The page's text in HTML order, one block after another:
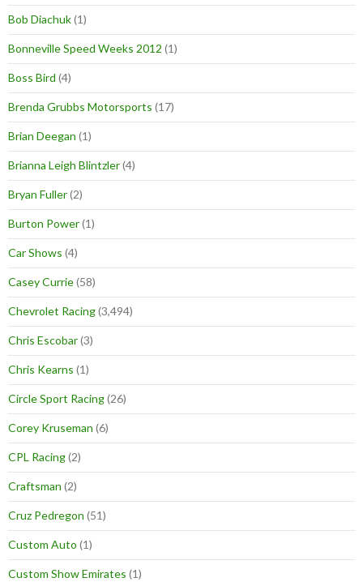
Bob Diachuk(1)
Bonneville Speed Weeks 2012 (1)
Boss Bird (4)
Brenda Grubbs Motorsports (17)
Brian Deegan (1)
Brianna Leigh Blintzler(4)
Bryan Fuller(2)
Burton Power(1)
Car Shows (4)
Casey Currie(58)
Chevrolet Racing(3,494)
Chris Escobar(3)
Chris Kearns (1)
Circle Sport Racing(26)
Corey Kruseman (6)
CPL Racing(2)
Craftsman (2)
Cruz Pedregon (51)
Custom Auto (1)
Custom Show Emirates (1)